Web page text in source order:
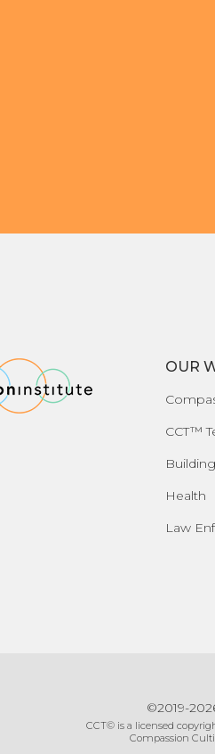
OUR
CCT™
Health
Law
©2019-
CCT© is a licensed
Compassion